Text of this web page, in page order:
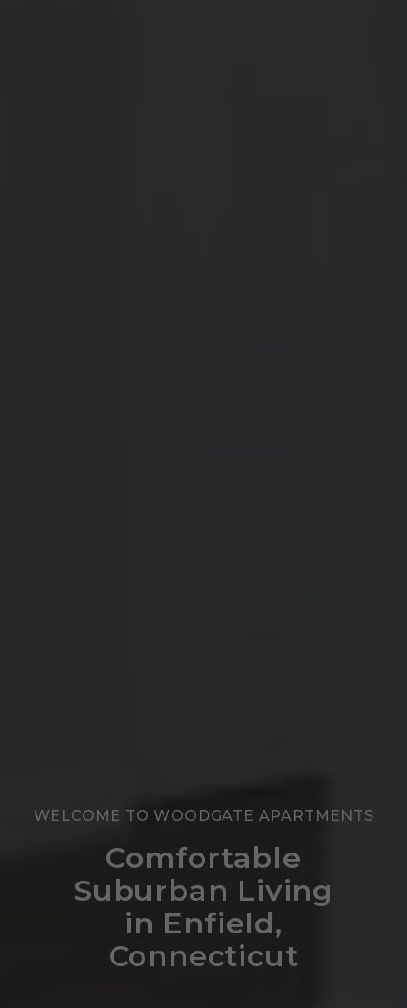
WELCOME TO WOODGATE APARTMENTS
Comfortable
Suburban Living
in Enfield,
Connecticut